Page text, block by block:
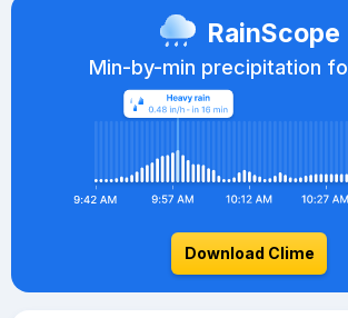
RainScope
Min-by-min precipitation
Download Clime